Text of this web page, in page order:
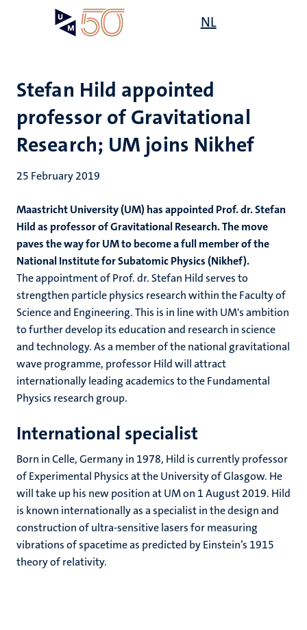
NL
Stefan Hild appointed
professor of Gravitational
Research; UM joins Nikhef
25 February 2019
Maastricht University (UM) has appointed Prof. dr. Stefan
Hild as professor of Gravitational Research. The move
paves the way for UM to become a full member of the
National Institute for Subatomic Physics (Nikhef).
The appointment of Prof. dr. Stefan Hild serves to
strengthen particle physics research within the Faculty of
Science and Engineering. This is in line with UM's ambition
to further develop its education and research in science
and technology. As a member of the national gravitational
wave programme, professor Hild will attract
internationally leading academics to the Fundamental
Physics research group.
International specialist
Born in Celle, Germany in 1978, Hild is currently professor
of Experimental Physics at the University of Glasgow. He
will take up his new position at UM on 1 August 2019. Hild
is known internationally as a specialist in the design and
construction of ultra-sensitive lasers for measuring
vibrations of spacetime as predicted by Einstein’s 1915
theory of relativity.